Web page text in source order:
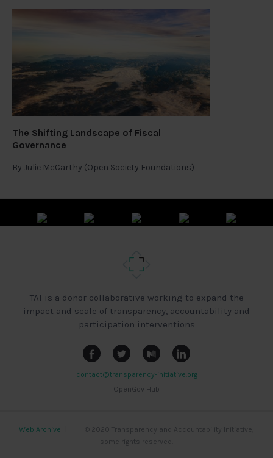
The Shifting Landscape of Fiscal
Governance
By Julie McCarthy (Open Society Foundations)
TAI is a donor collaborative working to expand the
impact and scale of transparency, accountability and
participation interventions
contact@transparency-initiative.org
OpenGov Hub
Web Archive
© 2020 Transparency and Accountability Initiative,
some rights reserved.